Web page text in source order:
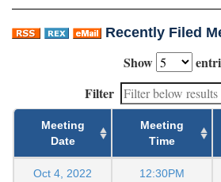
Recently Filed
Show
Filter
Meeting
Date
Meeting
Time
Oct 4, 2022 12:30PM